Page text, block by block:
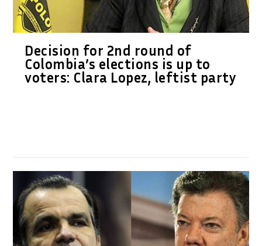
Decision for 2nd round of
Colombia’s elections is up to
voters: Clara Lopez, leftist party